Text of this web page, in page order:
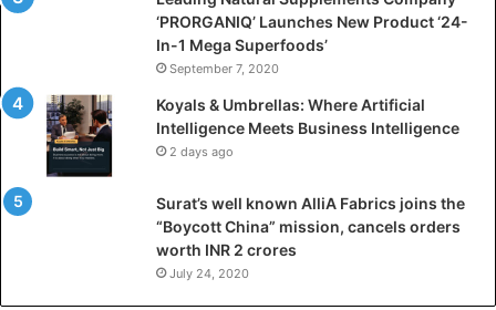
a
n
t
i
‘PRORGANIQ’ Launches New Product ‘24-
In-1 Mega Superfoods’
September 7, 2020
Koyals & Umbrellas: Where Artificial
Intelligence Meets Business Intelligence
2 days ago
Surat’s well known AlliA Fabrics joins the
“Boycott China” mission, cancels orders
worth INR 2 crores
July 24, 2020